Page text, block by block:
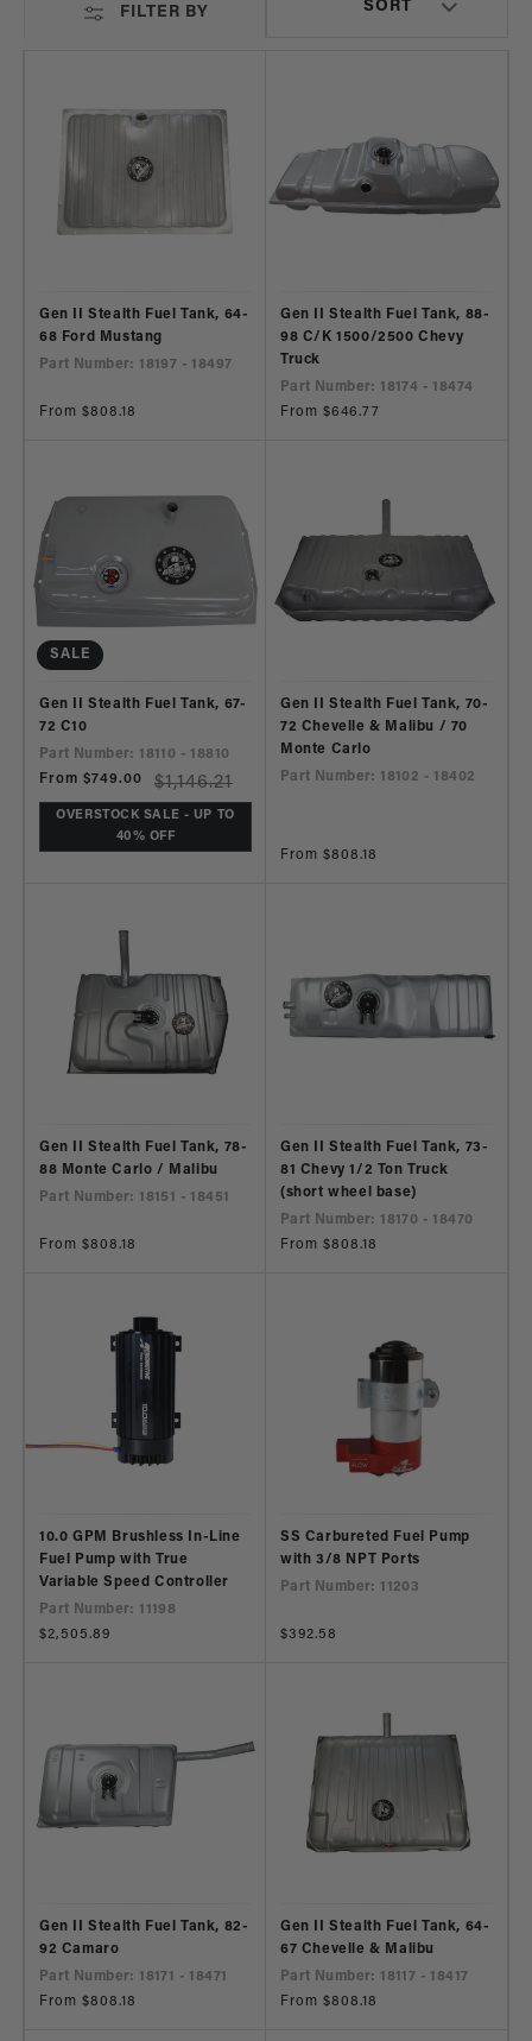
FILTER BY
Gen II Stealth Fuel Tank, 64-
68 Ford Mustang
Part Number: 18197 - 18497
Regular
From $808.18
Gen II Stealth Fuel Tank, 88-
98 C/K 1500/2500 Chevy
Truck
Part Number: 18174 - 18474
Regular
From $646.77
SALE
Gen II Stealth Fuel Tank, 67-
72 C10
Part Number: 18110 - 18810
Sale
From $749.00
Regular
$1,146.21
OVERSTOCK SALE - UP TO
40% OFF
Gen II Stealth Fuel Tank, 70-
72 Chevelle & Malibu / 70
Monte Carlo
Part Number: 18102 - 18402
Regular
From $808.18
Gen II Stealth Fuel Tank, 78-
88 Monte Carlo / Malibu
Part Number: 18151 - 18451
Regular
From $808.18
Gen II Stealth Fuel Tank, 73-
81 Chevy 1/2 Ton Truck
(short wheel base)
Part Number: 18170 - 18470
Regular
From $808.18
10.0 GPM Brushless In-Line
Fuel Pump with True
Variable Speed Controller
Part Number: 11198
Regular
$2,505.89
SS Carbureted Fuel Pump
with 3/8 NPT Ports
Part Number: 11203
Regular
$392.58
Gen II Stealth Fuel Tank, 82-
92 Camaro
Part Number: 18171 - 18471
Regular
From $808.18
Gen II Stealth Fuel Tank, 64-
67 Chevelle & Malibu
Part Number: 18117 - 18417
Regular
From $808.18